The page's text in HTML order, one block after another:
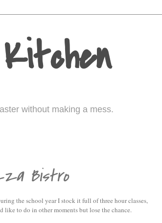
without making a mess.
Bistro
the school year I stock it full of three hour classes,
to do in other moments but lose the chance.